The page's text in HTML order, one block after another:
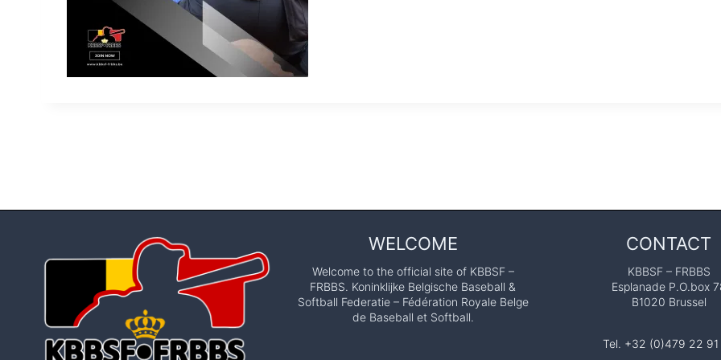
WELCOME
Welcome to the official site of KBBSF –
FRBBS. Koninklijke Belgische Baseball &
Softball Federatie – Fédération Royale Belge
de Baseball et Softball.
CONTACT
KBBSF – FRBBS
Esplanade P.O.box
B1020 Brussel
Tel. +32 (0)479 22 91